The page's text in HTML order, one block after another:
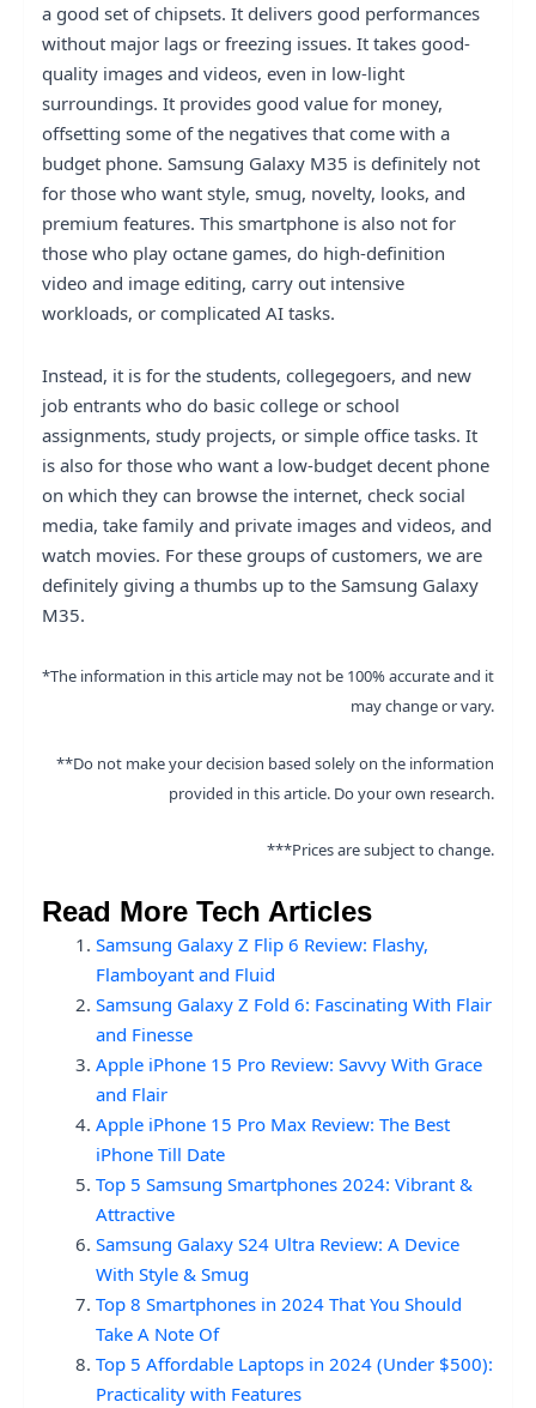
a good set of chipsets. It delivers good performances
without major lags or freezing issues. It takes good-
quality images and videos, even in low-light
surroundings. It provides good value for money,
offsetting some of the negatives that come with a
budget phone. Samsung Galaxy M35 is definitely not
for those who want style, smug, novelty, looks, and
premium features. This smartphone is also not for
those who play octane games, do high-definition
video and image editing, carry out intensive
workloads, or complicated AI tasks.
Instead, it is for the students, collegegoers, and new
job entrants who do basic college or school
assignments, study projects, or simple office tasks. It
is also for those who want a low-budget decent phone
on which they can browse the internet, check social
media, take family and private images and videos, and
watch movies. For these groups of customers, we are
definitely giving a thumbs up to the Samsung Galaxy
M35.
*The information in this article may not be 100% accurate and it
may change or vary.
**Do not make your decision based solely on the information
provided in this article. Do your own research.
***Prices are subject to change.
Read More Tech Articles
Samsung Galaxy Z Flip 6 Review: Flashy,
Flamboyant and Fluid
Samsung Galaxy Z Fold 6: Fascinating With Flair
and Finesse
Apple iPhone 15 Pro Review: Savvy With Grace
and Flair
Apple iPhone 15 Pro Max Review: The Best
iPhone Till Date
Top 5 Samsung Smartphones 2024: Vibrant &
Attractive
Samsung Galaxy S24 Ultra Review: A Device
With Style & Smug
Top 8 Smartphones in 2024 That You Should
Take A Note Of
Top 5 Affordable Laptops in 2024 (Under $500):
Practicality with Features